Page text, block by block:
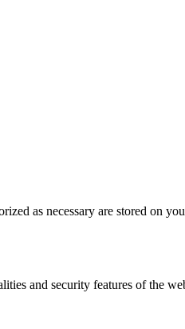
as necessary are stored on
and security features of the